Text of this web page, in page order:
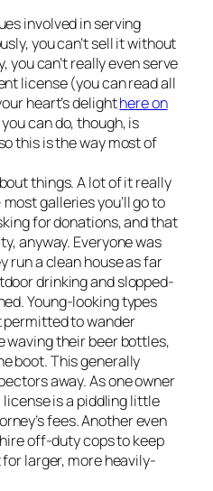
involved in serving
you can’t sell it without
you can’t really evenserve
license (you can read all
heart’s delighthere on
youcando, though, is
this is the way most of
things. A lot of it really
galleries you’ll go to
for donations, and that
anyway. Everyone was
run a clean house as far
drinking and slopped-
Young-looking types
permitted to wander
waving their beer bottles,
boot. This generally
away. As one owner
is a piddling little
fees. Another even
off-duty cops to keep
larger, more heavily-